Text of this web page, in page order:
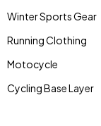
Winter Sports Gear
Running Clothing
Motocycle
Cycling Base Layer